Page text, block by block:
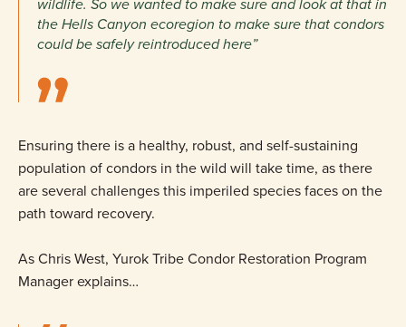
wildlife. So we wanted to make sure and look at that in
the Hells Canyon ecoregion to make sure that condors
could be safely reintroduced here”
Ensuring there is a healthy, robust, and self-sustaining
population of condors in the wild will take time, as there
are several challenges this imperiled species faces on the
path toward recovery.
As Chris West, Yurok Tribe Condor Restoration Program
Manager explains…